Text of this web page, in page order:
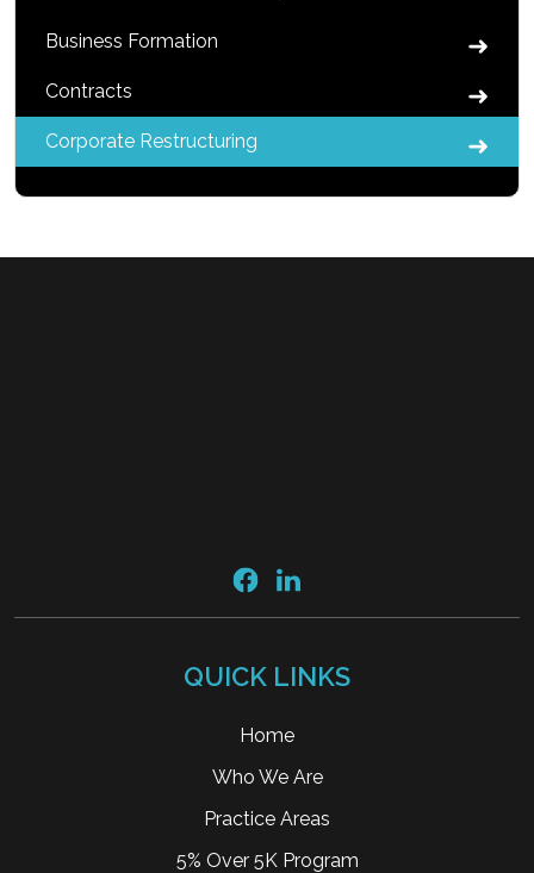
Business Formation
Contracts
Corporate Restructuring
QUICK LINKS
Home
Who We Are
Practice Areas
5% Over 5K Program